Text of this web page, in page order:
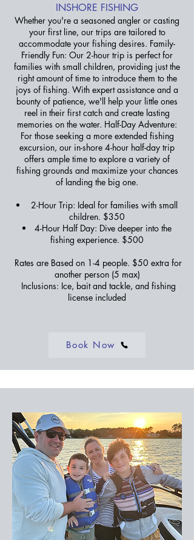
INSHORE FISHING
Whether you're a seasoned angler or casting
your first line, our trips are tailored to
accommodate your fishing desires. Family-
Friendly Fun: Our 2-hour trip is perfect for
families with small children, providing just the
right amount of time to introduce them to the
joys of fishing. With expert assistance and a
bounty of patience, we'll help your little ones
reel in their first catch and create lasting
memories on the water. Half-Day Adventure:
For those seeking a more extended fishing
excursion, our in-shore 4-hour half-day trip
offers ample time to explore a variety of
fishing grounds and maximize your chances
of landing the big one.
2-Hour Trip: Ideal for families with small
children. $350
4-Hour Half Day: Dive deeper into the
fishing experience. $500
Rates are Based on 1-4 people. $50 extra for
another person (5 max)
Inclusions: Ice, bait and tackle, and fishing
license included
Book Now